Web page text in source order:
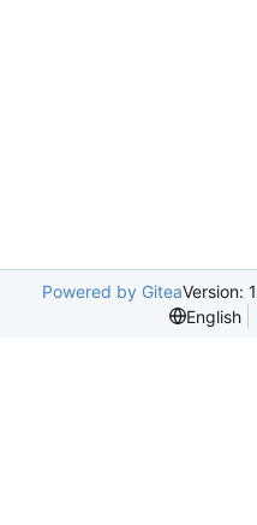
Powered by GiteaVersion:
English